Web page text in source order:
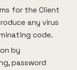
for the Client
any virus
code.
by
password